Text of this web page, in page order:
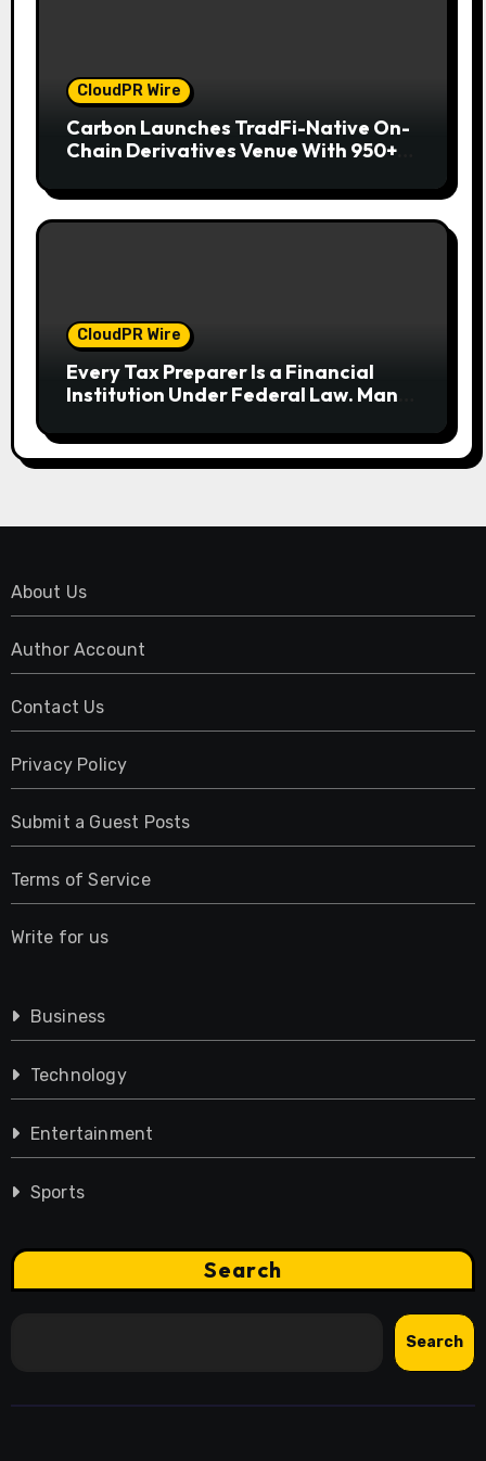
CloudPR Wire
Carbon Launches TradFi-Native On-
Chain Derivatives Venue With 950+
CloudPR Wire
Every Tax Preparer Is a Financial
Institution Under Federal Law. Many
About Us
Author Account
Contact Us
Privacy Policy
Submit a Guest Posts
Terms of Service
Write for us
Business
Technology
Entertainment
Sports
Search
Search